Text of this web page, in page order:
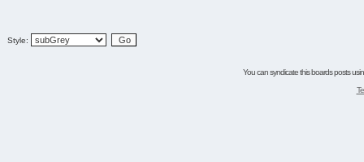
Style:
You can syndicate this boards posts